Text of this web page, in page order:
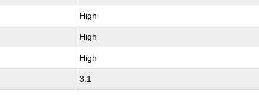
High
High
High
3.1